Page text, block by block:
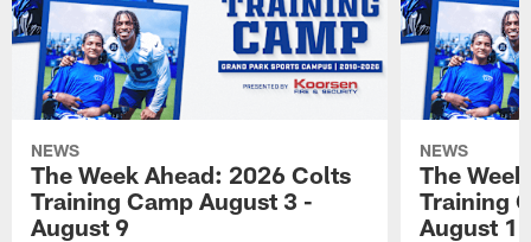
NEWS
The Week Ahead: 2026 Colts
Training Camp August 3 -
August 9
NEWS
The
Training
August 1